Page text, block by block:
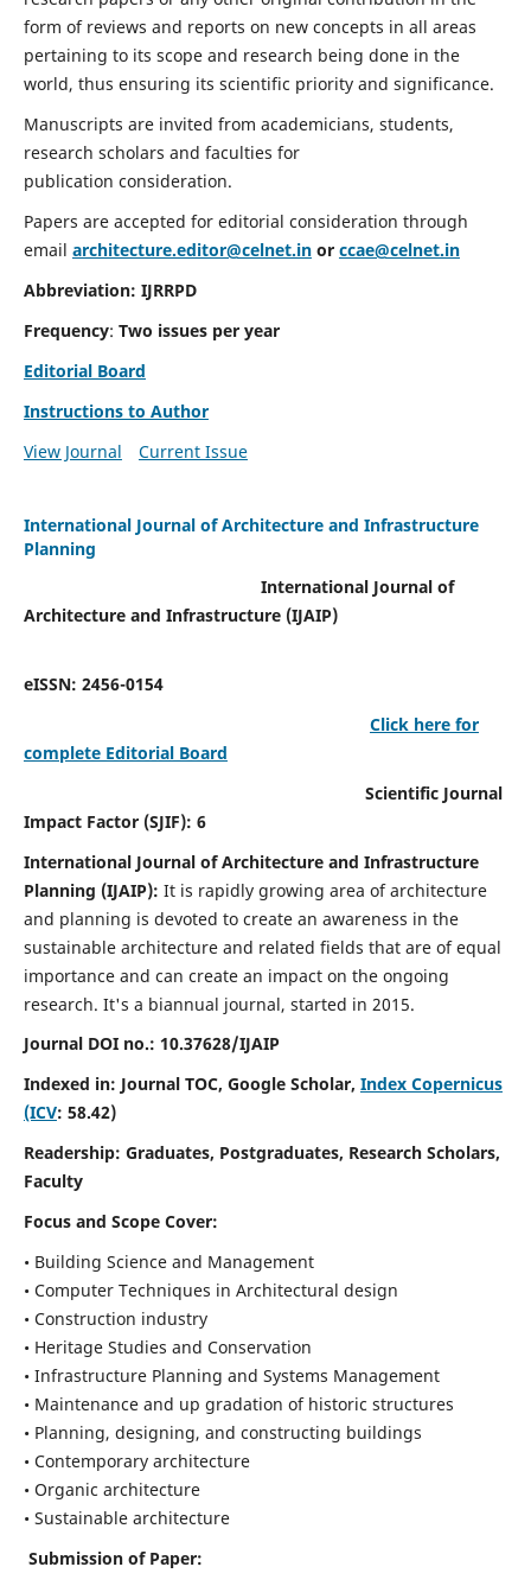
form of reviews and reports on new concepts in all areas
pertaining to its scope and research being done in the
world, thus ensuring its scientific priority and significance.
Manuscripts are invited from academicians, students,
research scholars and faculties for
publication consideration.
Papers are accepted for editorial consideration through
email architecture.editor@celnet.inor ccae@celnet.in
Abbreviation: IJRRPD
Frequency: Two issues per year
Editorial Board
Instructions to Author
View Journal
Current Issue
International Journal of Architecture and Infrastructure
Planning
International Journal of
Architecture and Infrastructure (IJAIP)
eISSN: 2456-0154
Click here for
complete Editorial Board
Scientific Journal
Impact Factor (SJIF): 6
International Journal of Architecture and Infrastructure
Planning (IJAIP): It is rapidly growing area of architecture
and planning is devoted to create an awareness in the
sustainable architecture and related fields that are of equal
importance and can create an impact on the ongoing
research. It's a biannual journal, started in 2015.
Journal DOI no.: 10.37628/IJAIP
Indexed in: Journal TOC, Google Scholar, Index Copernicus
(ICV: 58.42)
Readership: Graduates, Postgraduates, Research Scholars,
Faculty
Focus and Scope Cover:
• Building Science and Management
• Computer Techniques in Architectural design
• Construction industry
• Heritage Studies and Conservation
• Infrastructure Planning and Systems Management
• Maintenance and up gradation of historic structures
• Planning, designing, and constructing buildings
• Contemporary architecture
• Organic architecture
• Sustainable architecture
Submission of Paper: